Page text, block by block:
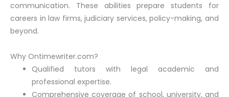
communication. These abilities prepare students for
careers in law firms, judiciary services, policy-making, and
beyond.
Why Ontimewriter.com?
Qualified tutors with legal academic and
professional expertise.
Comprehensive coverage of school, university, and